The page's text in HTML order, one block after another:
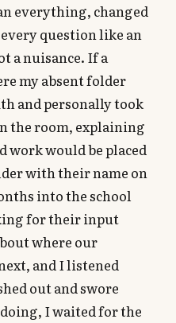
everything, changed
question like an
a nuisance. If a
my absent folder
and personally took
the room, explaining
work would be placed
with their name on
into the school
for their input
where our
and I listened
out and swore
I waited for the